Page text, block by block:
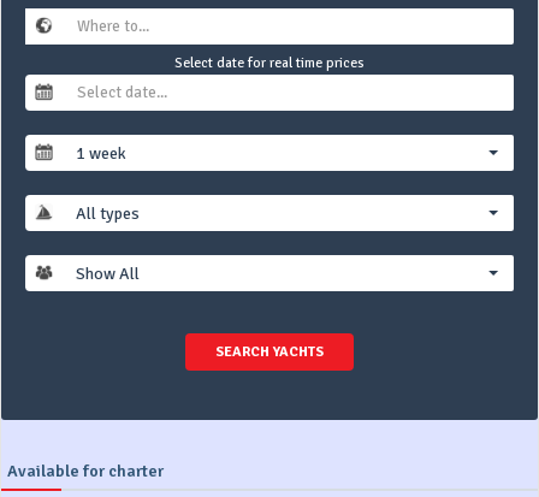
Select date for real time prices
1 week
All types
Show All
SEARCH YACHTS
Available for charter